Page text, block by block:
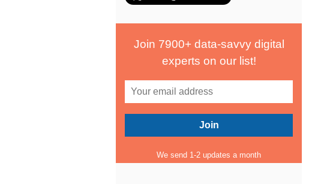
Join 7900+ data-savvy digital
experts on our list!
We send 1-2 updates a month